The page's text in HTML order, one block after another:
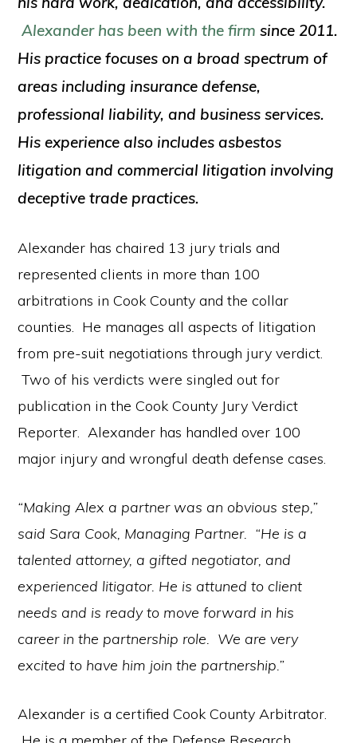
Alexander has been with the firm since 2011.
His practice focuses on a broad spectrum of
areas including insurance defense,
professional liability, and business services.
His experience also includes asbestos
litigation and commercial litigation involving
deceptive trade practices.
Alexander has chaired 13 jury trials and
represented clients in more than 100
arbitrations in Cook County and the collar
counties. He manages all aspects of litigation
from pre-suit negotiations through jury verdict.
Two of his verdicts were singled out for
publication in the Cook County Jury Verdict
Reporter. Alexander has handled over 100
major injury and wrongful death defense cases.
“Making Alex a partner was an obvious step,”
said Sara Cook, Managing Partner. “He is a
talented attorney, a gifted negotiator, and
experienced litigator. He is attuned to client
needs and is ready to move forward in his
career in the partnership role. We are very
excited to have him join the partnership.”
Alexander is a certified Cook County Arbitrator.